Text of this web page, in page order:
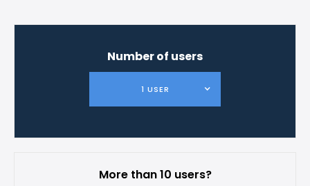
Number of users
1 USER
More than 10 users?